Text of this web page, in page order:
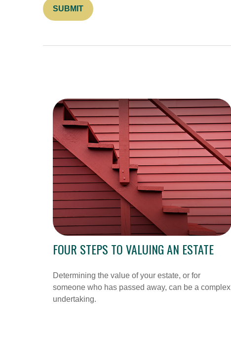
FOUR STEPS TO VALUING AN ESTATE
Determining the value of your estate, or for
someone who has passed away, can be a complex
undertaking.